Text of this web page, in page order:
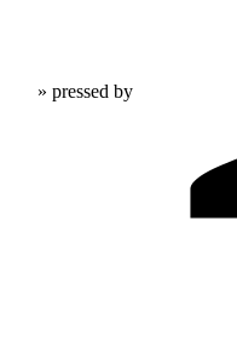
» pressed by